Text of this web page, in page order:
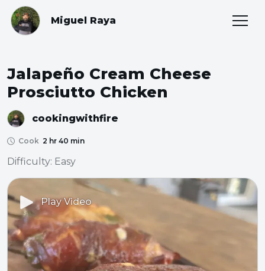
Miguel Raya
Jalapeño Cream Cheese
Prosciutto Chicken
cookingwithfire
Cook 2 hr 40 min
Difficulty: Easy
Play Video